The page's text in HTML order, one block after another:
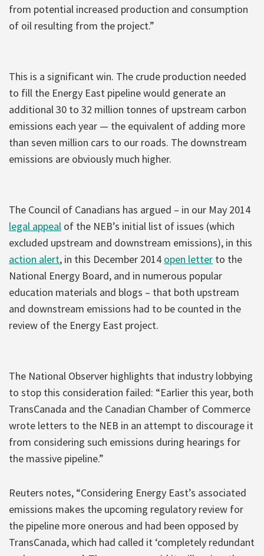
from potential increased production and consumption
of oil resulting from the project.”
This is a significant win. The crude production needed
to fill the Energy East pipeline would generate an
additional 30 to 32 million tonnes of upstream carbon
emissions each year — the equivalent of adding more
than seven million cars to our roads. The downstream
emissions are obviously much higher.
The Council of Canadians has argued – in our May 2014
legal appeal of the NEB’s initial list of issues (which
excluded upstream and downstream emissions), in this
action alert, in this December 2014 open letter to the
National Energy Board, and in numerous popular
education materials and blogs – that both upstream
and downstream emissions had to be counted in the
review of the Energy East project.
The National Observer highlights that industry lobbying
to stop this consideration failed: “Earlier this year, both
TransCanada and the Canadian Chamber of Commerce
wrote letters to the NEB in an attempt to discourage it
from considering such emissions during hearings for
the massive pipeline.”
Reuters notes, “Considering Energy East’s associated
emissions makes the upcoming regulatory review for
the pipeline more onerous and had been opposed by
TransCanada, which had called it ‘completely redundant